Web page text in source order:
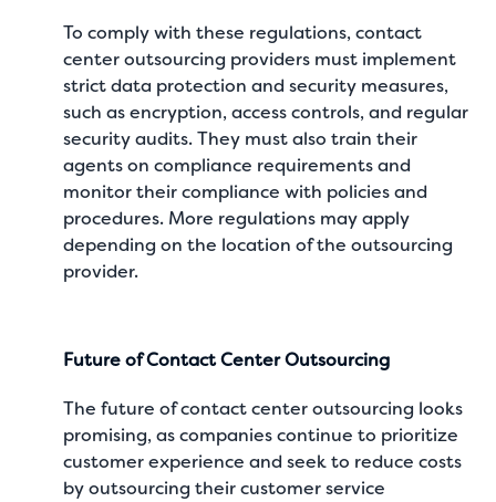
To comply with these regulations, contact
center outsourcing providers must implement
strict data protection and security measures,
such as encryption, access controls, and regular
security audits. They must also train their
agents on compliance requirements and
monitor their compliance with policies and
procedures. More regulations may apply
depending on the location of the outsourcing
provider.
Future of Contact Center Outsourcing
The future of contact center outsourcing looks
promising, as companies continue to prioritize
customer experience and seek to reduce costs
by outsourcing their customer service